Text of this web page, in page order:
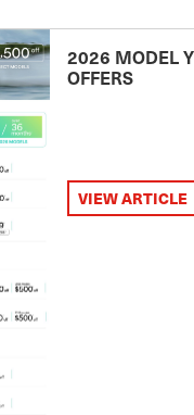
2026 MODEL
OFFERS
VIEW ARTICLE